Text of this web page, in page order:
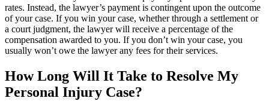
rates. Instead, the lawyer’s payment is contingent upon the outcome
of your case. If you win your case, whether through a settlement or
a court judgment, the lawyer will receive a percentage of the
compensation awarded to you. If you don’t win your case, you
usually won’t owe the lawyer any fees for their services.
How Long Will It Take to Resolve My
Personal Injury Case?